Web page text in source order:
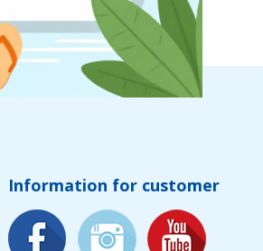
Information for customer